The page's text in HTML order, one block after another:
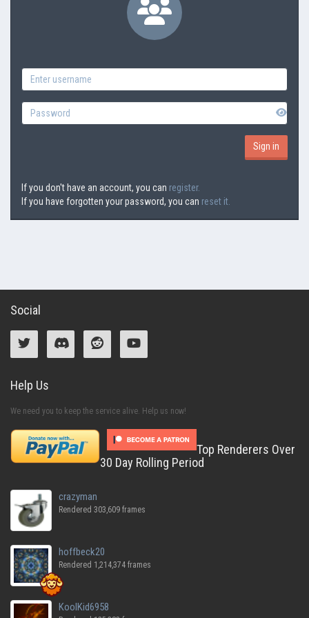
If you don't have an account, you can register.
If you have forgotten your password, you can reset it.
Social
Help Us
We need you to keep the service alive. Help us now!
Top Renderers Over
30 Day Rolling Period
crazyman
Rendered 303,609 frames
hoffbeck20
Rendered 1,214,374 frames
KoolKid6958